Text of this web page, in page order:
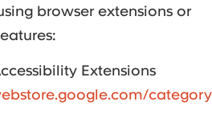
browser extensions or
Extensions